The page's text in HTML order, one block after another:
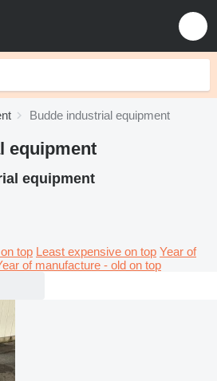
Budde industrial equipment
equipment
equipment
top Least expensive on top Year of
of manufacture - old on top